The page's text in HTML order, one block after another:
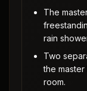
The
rain
Two
the
room.